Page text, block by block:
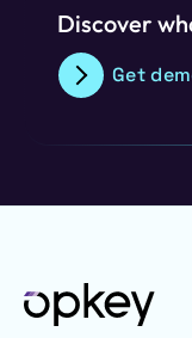
Discover
Get